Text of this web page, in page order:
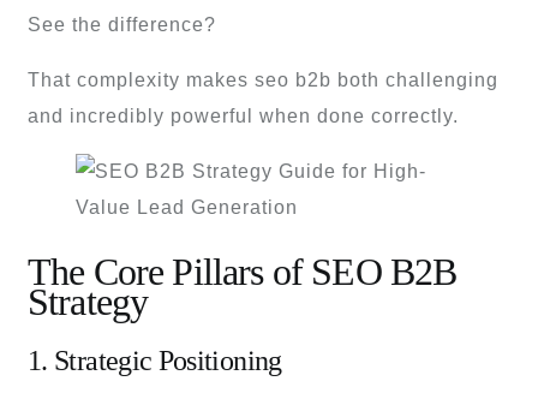
See the difference?
That complexity makes seo b2b both challenging
and incredibly powerful when done correctly.
The Core Pillars of SEO B2B
Strategy
1. Strategic Positioning